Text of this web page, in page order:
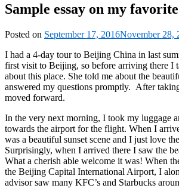
Sample essay on my
Posted on September 17, 2016November 28,
I had a 4-day tour to Beijing China in last
first visit to Beijing, so before arriving there I
about this place. She told me about the
answered my questions promptly. After
moved forward.
In the very next morning, I took my luggage
towards the airport for the flight. When I
was a beautiful sunset scene and I just love
Surprisingly, when I arrived there I saw the
What a cherish able welcome it was! When
the Beijing Capital International Airport, I
advisor saw many KFC’s and Starbucks